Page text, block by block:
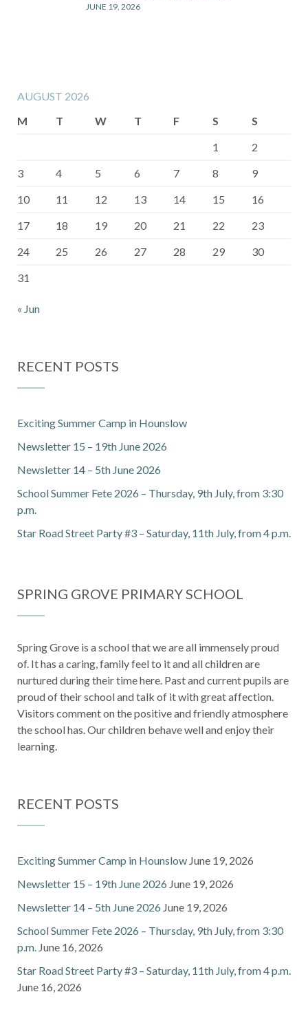
JUNE 19, 2026
AUGUST 2026
M
T W T F S
S
1
2
3
4 5 6 7 8
9
10
11 12 13 14 15
16
17
18 19 20 21 22
23
24
25 26 27 28 29
30
31
« Jun
RECENT POSTS
Exciting Summer Camp in Hounslow
Newsletter 15 – 19th June 2026
Newsletter 14 – 5th June 2026
School Summer Fete 2026 – Thursday, 9th July, from 3:30
p.m.
Star Road Street Party #3 – Saturday, 11th July, from 4 p.m.
SPRING GROVE PRIMARY SCHOOL
Spring Grove is a school that we are all immensely proud
of. It has a caring, family feel to it and all children are
nurtured during their time here. Past and current pupils are
proud of their school and talk of it with great affection.
Visitors comment on the positive and friendly atmosphere
the school has. Our children behave well and enjoy their
learning.
RECENT POSTS
Exciting Summer Camp in Hounslow June 19, 2026
Newsletter 15 – 19th June 2026 June 19, 2026
Newsletter 14 – 5th June 2026 June 19, 2026
School Summer Fete 2026 – Thursday, 9th July, from 3:30
p.m. June 16, 2026
Star Road Street Party #3 – Saturday, 11th July, from 4 p.m.
June 16, 2026